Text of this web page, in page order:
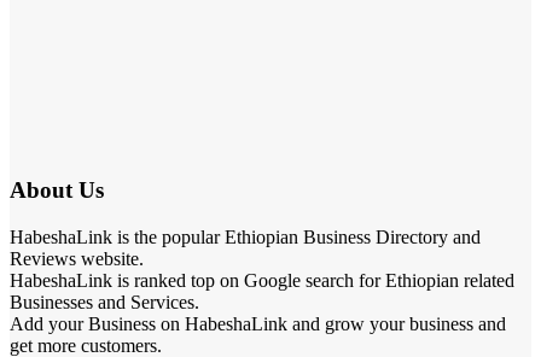
About Us
HabeshaLink is the popular Ethiopian Business Directory and
Reviews website.
HabeshaLink is ranked top on Google search for Ethiopian related
Businesses and Services.
Add your Business on HabeshaLink and grow your business and
get more customers.